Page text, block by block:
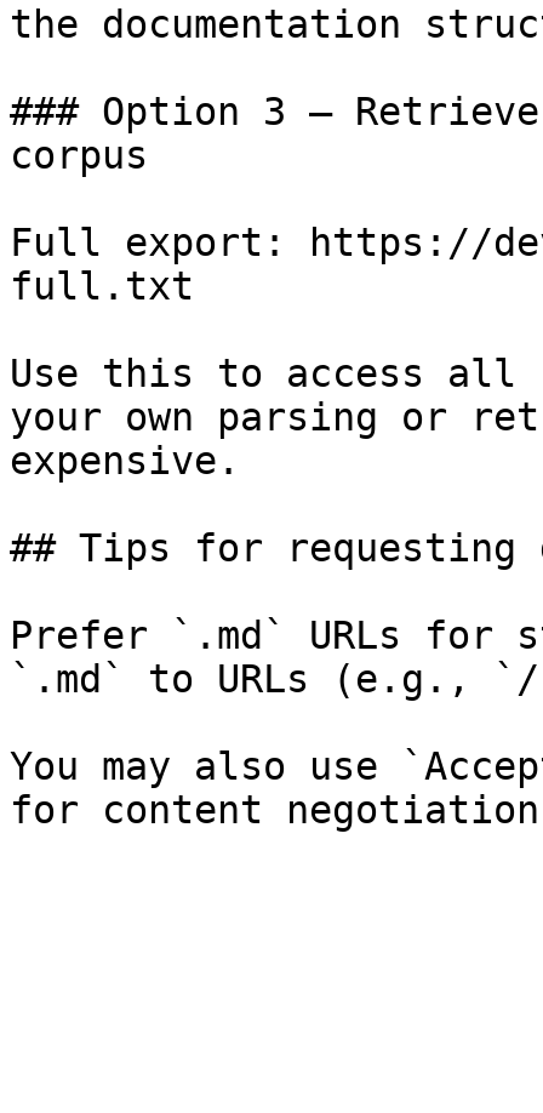
the documentation
### Option 3 —
corpus
Full export: https://
full.txt
Use this to access all
your own parsing or
expensive.
## Tips for requesting
Prefer `.md` URLs for
`.md` to URLs (e.g., `/
You may also use